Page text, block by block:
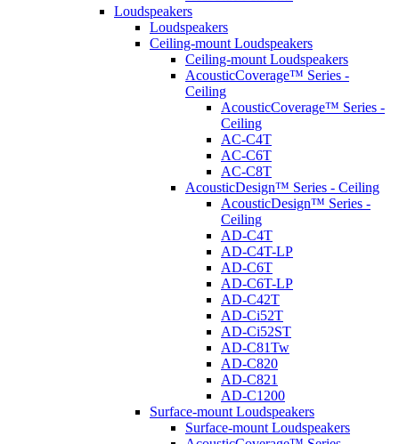
Loudspeakers
Loudspeakers
Ceiling-mount Loudspeakers
Ceiling-mount Loudspeakers
AcousticCoverage™ Series -
Ceiling
AcousticCoverage™ Series -
Ceiling
AC-C4T
AC-C6T
AC-C8T
AcousticDesign™ Series - Ceiling
AcousticDesign™ Series -
Ceiling
AD-C4T
AD-C4T-LP
AD-C6T
AD-C6T-LP
AD-C42T
AD-Ci52T
AD-Ci52ST
AD-C81Tw
AD-C820
AD-C821
AD-C1200
Surface-mount Loudspeakers
Surface-mount Loudspeakers